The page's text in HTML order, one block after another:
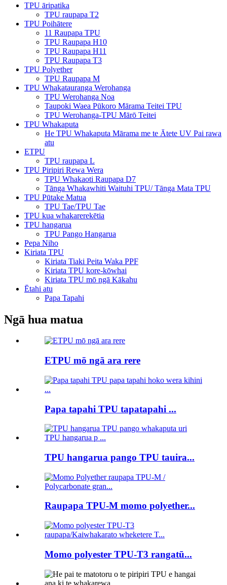
TPU āripatika
TPU raupapa T2
TPU Poihātere
11 Raupapa TPU
TPU Raupapa H10
TPU Raupapa H11
TPU Raupapa T3
TPU Polyether
TPU Raupapa M
TPU Whakatauranga Werohanga
TPU Werohanga Noa
Taupoki Waea Pūkoro Mārama Teitei TPU
TPU Werohanga-TPU Mārō Teitei
TPU Whakaputa
He TPU Whakaputa Mārama me te Ātete UV Pai rawa
atu
ETPU
TPU raupapa L
TPU Piripiri Rewa Wera
TPU Whakaoti Raupapa D7
Tānga Whakawhiti Waituhi TPU/ Tānga Mata TPU
TPU Pūtake Matua
TPU Tae/TPU Tae
TPU kua whakarerekētia
TPU hangarua
TPU Pango Hangarua
Pepa Niho
Kiriata TPU
Kiriata Tiaki Peita Waka PPF
Kiriata TPU kore-kōwhai
Kiriata TPU mō ngā Kākahu
Ētahi atu
Papa Tapahi
Ngā hua matua
ETPU mō ngā ara rere
Papa tapahi TPU tapatapahi ...
TPU hangarua pango TPU tauira...
Raupapa TPU-M momo polyether...
Momo polyester TPU-T3 rangatū...